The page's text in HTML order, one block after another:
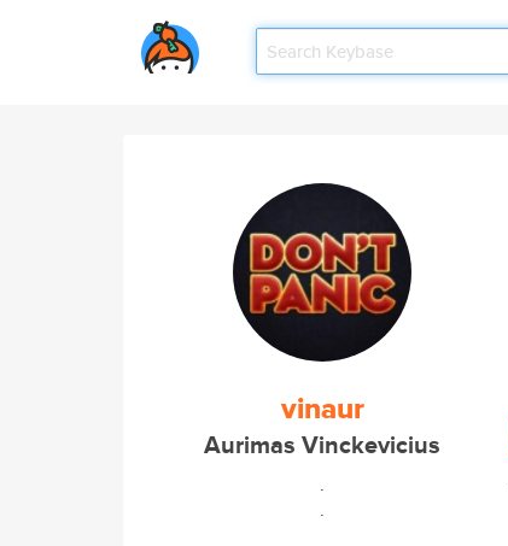
vinaur
Aurimas Vinckevicius
.
.